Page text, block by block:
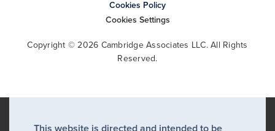
Cookies Policy
Cookies Settings
Copyright © 2026 Cambridge Associates LLC. All Rights
Reserved.